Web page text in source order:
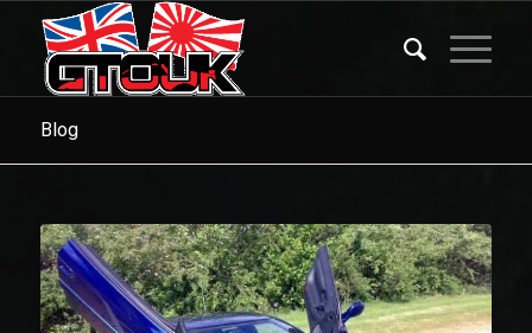
Blog